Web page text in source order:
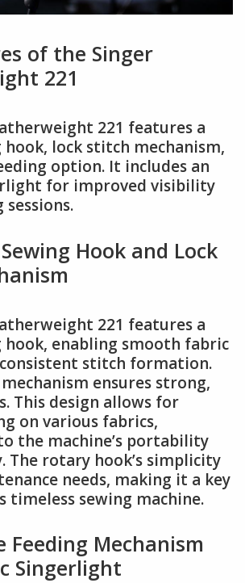
of the Singer
221
221 features a
lock stitch mechanism,
option. It includes an
for improved visibility
Hook and Lock
221 features a
hook, enabling smooth fabric
stitch formation.
ensures strong,
This design allows for
on various fabrics,
the machine’s portability
The rotary hook’s simplicity
needs, making it a key
timeless sewing machine.
Feeding Mechanism
Singerlight